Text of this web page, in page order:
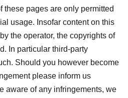
these pages are only permitted
usage. Insofar content on this
the operator, the copyrights of
In particular third-party
Should you however become
please inform us
aware of any infringements, we